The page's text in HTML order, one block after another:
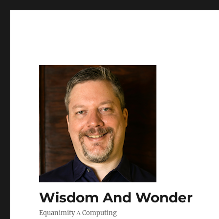
Wisdom And Wonder
Equanimity Λ Computing